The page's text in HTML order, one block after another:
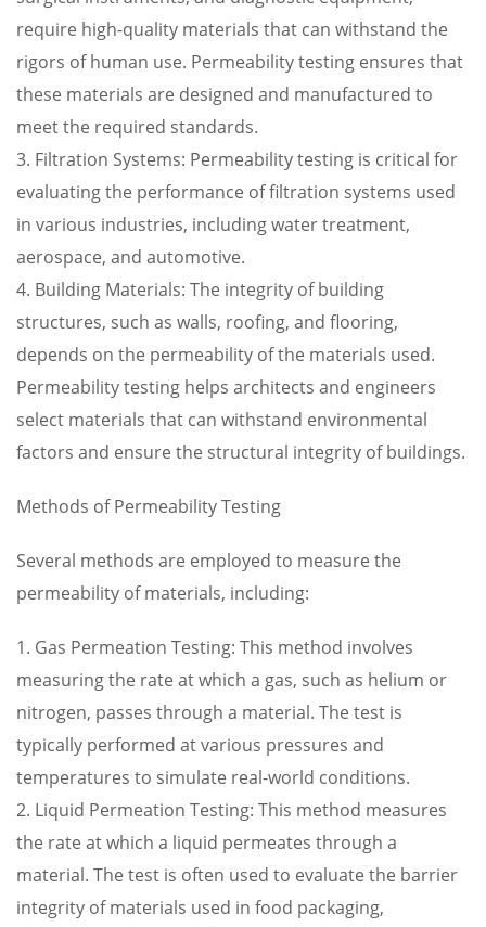
require high-quality materials that can withstand the
rigors of human use. Permeability testing ensures that
these materials are designed and manufactured to
meet the required standards.
3. Filtration Systems: Permeability testing is critical for
evaluating the performance of filtration systems used
in various industries, including water treatment,
aerospace, and automotive.
4. Building Materials: The integrity of building
structures, such as walls, roofing, and flooring,
depends on the permeability of the materials used.
Permeability testing helps architects and engineers
select materials that can withstand environmental
factors and ensure the structural integrity of buildings.
Methods of Permeability Testing
Several methods are employed to measure the
permeability of materials, including:
1. Gas Permeation Testing: This method involves
measuring the rate at which a gas, such as helium or
nitrogen, passes through a material. The test is
typically performed at various pressures and
temperatures to simulate real-world conditions.
2. Liquid Permeation Testing: This method measures
the rate at which a liquid permeates through a
material. The test is often used to evaluate the barrier
integrity of materials used in food packaging,